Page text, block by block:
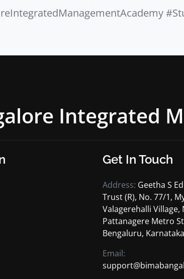
Integrated
Get In Touch
Address: Geetha S
Trust (R), No. 77/1,
Valagerehalli Village,
Pattanagere Metro
Bengaluru,
Email: